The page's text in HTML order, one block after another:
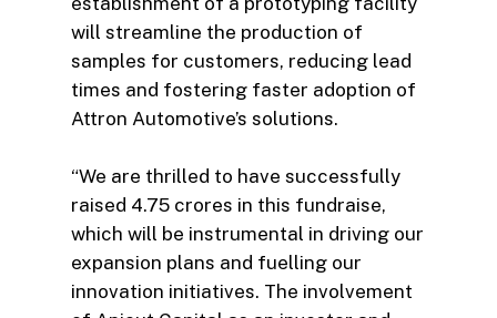
will streamline the production of
samples for customers, reducing lead
times and fostering faster adoption of
Attron Automotive’s solutions.
“We are thrilled to have successfully
raised 4.75 crores in this fundraise,
which will be instrumental in driving our
expansion plans and fuelling our
innovation initiatives. The involvement